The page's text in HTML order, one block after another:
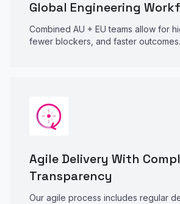
Global Engineering
Combined AU + EU teams allow for
fewer blockers, and faster outcomes.
Agile Delivery With
Transparency
Our agile process includes regular